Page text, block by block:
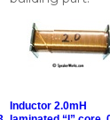
ohm DC